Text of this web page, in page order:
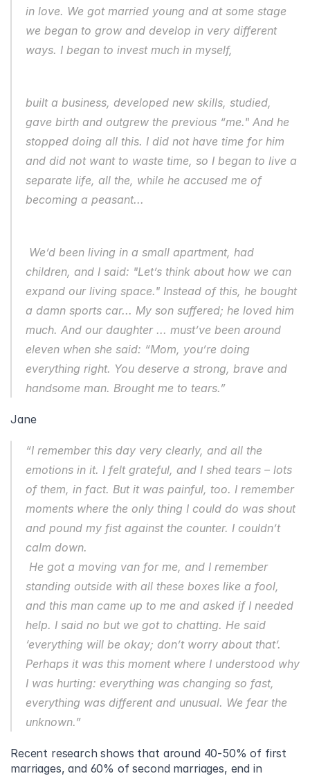
in love. We got married young and at some stage
we began to grow and develop in very different
ways. I began to invest much in myself,
built a business, developed new skills, studied,
gave birth and outgrew the previous “me." And he
stopped doing all this. I did not have time for him
and did not want to waste time, so I began to live a
separate life, all the, while he accused me of
becoming a peasant...
children, and I said: "Let’s think about how we can
expand our living space." Instead of this, he bought
a damn sports car... My son suffered; he loved him
much. And our daughter ... must’ve been around
eleven when she said: “Mom, you’re doing
everything right. You deserve a strong, brave and
handsome man. Brought me to tears.”
Jane
“I remember this day very clearly, and all the
emotions in it. I felt grateful, and I shed tears – lots
of them, in fact. But it was painful, too. I remember
moments where the only thing I could do was shout
and pound my fist against the counter. I couldn’t
calm down.
standing outside with all these boxes like a fool,
and this man came up to me and asked if I needed
help. I said no but we got to chatting. He said
‘everything will be okay; don’t worry about that’.
Perhaps it was this moment where I understood why
I was hurting: everything was changing so fast,
everything was different and unusual. We fear the
unknown.”
Recent research shows that around 40-50% of first
marriages, and 60% of second marriages, end in